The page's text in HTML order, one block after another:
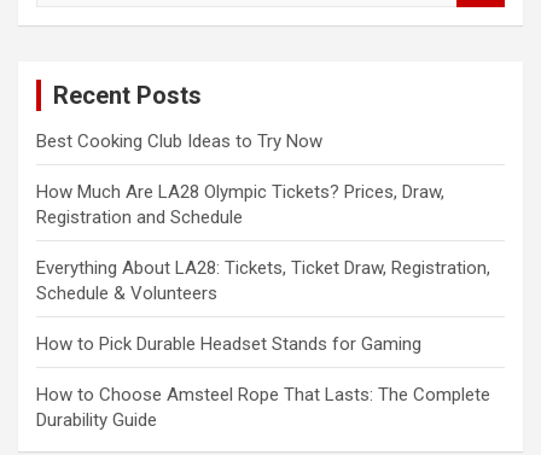
Recent Posts
Best Cooking Club Ideas to Try Now
How Much Are LA28 Olympic Tickets? Prices, Draw,
Registration and Schedule
Everything About LA28: Tickets, Ticket Draw, Registration,
Schedule & Volunteers
How to Pick Durable Headset Stands for Gaming
How to Choose Amsteel Rope That Lasts: The Complete
Durability Guide